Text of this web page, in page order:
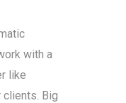
with a
like
clients. Big